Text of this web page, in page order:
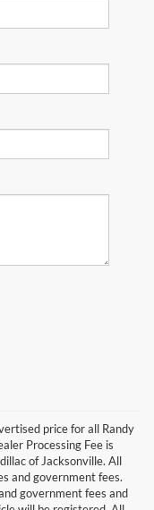
price for all Randy
Processing Fee is
of Jacksonville. All
and government fees.
government fees and